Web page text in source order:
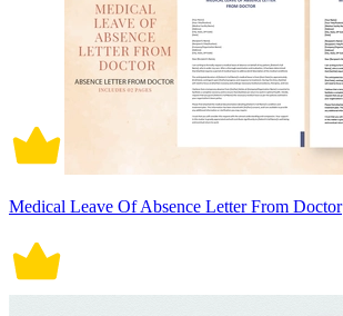
Medical Leave Of Absence Letter From Doctor